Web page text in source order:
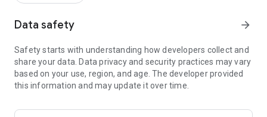
Convenient
- Re-order your favorites in 3 seconds.
- Get your food fast. Mon Viet Cafe Official App orders reach
Data safety arrow_forward
Safety starts with understanding how developers collect and
share your data. Data privacy and security practices may vary
based on your use, region, and age. The developer provided
this information and may update it over time.